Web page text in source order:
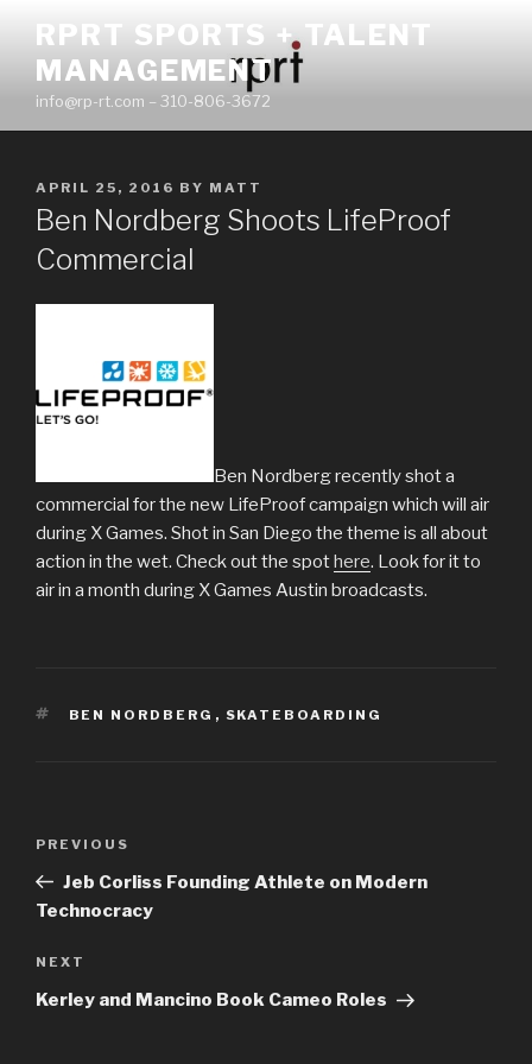
content
RPRT SPORTS + TALENT
MANAGEMENT
info@rp-rt.com – 310-806-3672
POSTED
ON
APRIL 25, 2016 BY MATT
Ben Nordberg Shoots LifeProof
Commercial
Ben Nordberg recently shot a
commercial for the new LifeProof campaign which will air
during X Games. Shot in San Diego the theme is all about
action in the wet. Check out the spothere. Look for it to
air in a month during X Games Austin broadcasts.
TAGS
BEN NORDBERG , SKATEBOARDING
Previous
Post
PREVIOUS
Jeb Corliss Founding Athlete on Modern
Technocracy
Next
Post
NEXT
Kerley and Mancino Book Cameo Roles